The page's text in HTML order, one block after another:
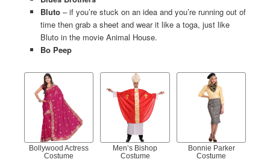
Bluto – if you’re stuck on an idea and you’re running out of
time then grab a sheet and wear it like a toga, just like
Bluto in the movie Animal House.
Bo Peep
Bollywood Actress
Costume
Men’s Bishop
Costume
Bonnie Parker
Costume